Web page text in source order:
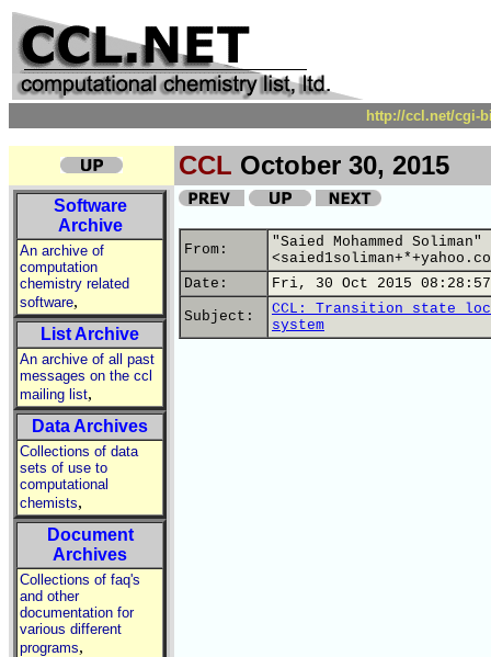
http://ccl.net/cgi-
CCL October 30, 2015
Software
Archive
An archive of
computation
chemistry related
software,
List Archive
An archive of all past
messages on the ccl
mailing list,
Data Archives
Collections of data
sets of use to
computational
chemists,
Document
Archives
Collections of faq's
and other
documentation for
various different
programs,
From:
"Saied Mohammed Soliman"
Date:
Fri, 30 Oct 2015
Subject:
CCL: Transition state
system